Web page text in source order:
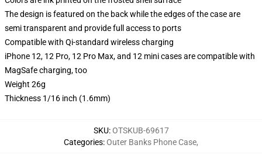
The design is featured on the back while the edges of the case are
semi transparent and provide full access to ports
Compatible with Qi-standard wireless charging
iPhone 12, 12 Pro, 12 Pro Max, and 12 mini cases are compatible with
MagSafe charging, too
Weight 26g
Thickness 1/16 inch (1.6mm)
SKU:OTSKUB-69617
Categories:Outer Banks Phone Case,